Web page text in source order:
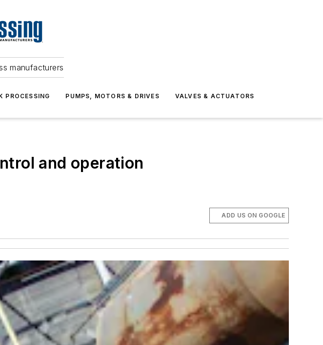
manufacturers
PROCESSING PUMPS, MOTORS & DRIVES VALVES & ACTUATORS
and operation
ADD US ON GOOGLE